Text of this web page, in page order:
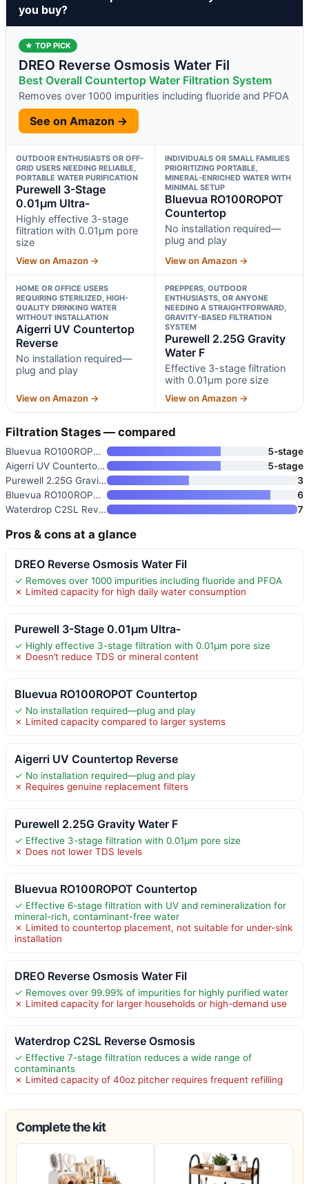
you buy?
★ TOP PICK
DREO Reverse Osmosis Water Fil
Best Overall Countertop Water Filtration System
Removes over 1000 impurities including fluoride and PFOA
See on Amazon →
OUTDOOR ENTHUSIASTS OR OFF-
GRID USERS NEEDING RELIABLE,
PORTABLE WATER PURIFICATION
Purewell 3-Stage
0.01μm Ultra-
Highly effective 3-stage
filtration with 0.01μm pore
size
View on Amazon →
INDIVIDUALS OR SMALL FAMILIES
PRIORITIZING PORTABLE,
MINERAL-ENRICHED WATER WITH
MINIMAL SETUP
Bluevua RO100ROPOT
Countertop
No installation required—
plug and play
View on Amazon →
HOME OR OFFICE USERS
REQUIRING STERILIZED, HIGH-
QUALITY DRINKING WATER
WITHOUT INSTALLATION
Aigerri UV Countertop
Reverse
No installation required—
plug and play
View on Amazon →
PREPPERS, OUTDOOR
ENTHUSIASTS, OR ANYONE
NEEDING A STRAIGHTFORWARD,
GRAVITY-BASED FILTRATION
SYSTEM
Purewell 2.25G Gravity
Water F
Effective 3-stage filtration
with 0.01μm pore size
View on Amazon →
Filtration Stages — compared
Bluevua RO100ROPOT Countertop
5-stage
Aigerri UV Countertop Reverse
5-stage
Purewell 2.25G Gravity Water F
3
Bluevua RO100ROPOT Countertop
6
Waterdrop C2SL Reverse Osmosis
7
Pros & cons at a glance
DREO Reverse Osmosis Water Fil
✓ Removes over 1000 impurities including fluoride and PFOA
✗ Limited capacity for high daily water consumption
Purewell 3-Stage 0.01μm Ultra-
✓ Highly effective 3-stage filtration with 0.01μm pore size
✗ Doesn’t reduce TDS or mineral content
Bluevua RO100ROPOT Countertop
✓ No installation required—plug and play
✗ Limited capacity compared to larger systems
Aigerri UV Countertop Reverse
✓ No installation required—plug and play
✗ Requires genuine replacement filters
Purewell 2.25G Gravity Water F
✓ Effective 3-stage filtration with 0.01μm pore size
✗ Does not lower TDS levels
Bluevua RO100ROPOT Countertop
✓ Effective 6-stage filtration with UV and remineralization for
mineral-rich, contaminant-free water
✗ Limited to countertop placement, not suitable for under-sink
installation
DREO Reverse Osmosis Water Fil
✓ Removes over 99.99% of impurities for highly purified water
✗ Limited capacity for larger households or high-demand use
Waterdrop C2SL Reverse Osmosis
✓ Effective 7-stage filtration reduces a wide range of
contaminants
✗ Limited capacity of 40oz pitcher requires frequent refilling
Complete the kit